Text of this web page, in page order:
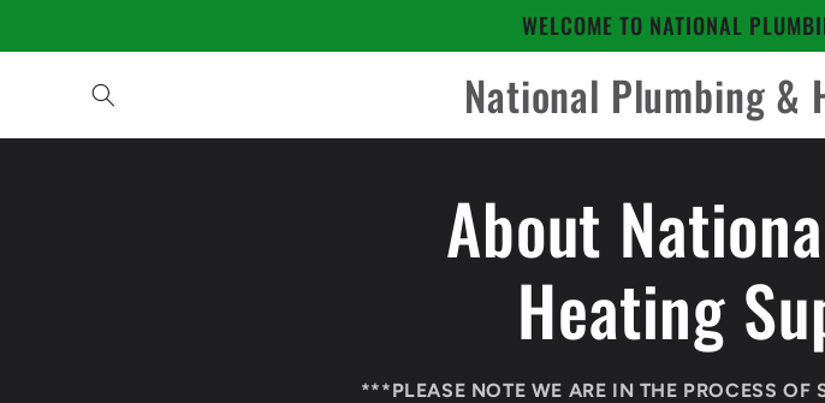
WELCOME TO NATIONAL
National Plumbing &
About
Heating
***PLEASE NOTE WE ARE IN THE PROCESS